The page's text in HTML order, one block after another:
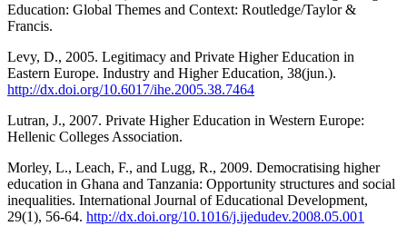
Education: Global Themes and Context: Routledge/Taylor &
Francis.
Levy, D., 2005. Legitimacy and Private Higher Education in
Eastern Europe. Industry and Higher Education, 38(jun.).
http://dx.doi.org/10.6017/ihe.2005.38.7464
Lutran, J., 2007. Private Higher Education in Western Europe:
Hellenic Colleges Association.
Morley, L., Leach, F., and Lugg, R., 2009. Democratising higher
education in Ghana and Tanzania: Opportunity structures and social
inequalities. International Journal of Educational Development,
29(1), 56-64. http://dx.doi.org/10.1016/j.ijedudev.2008.05.001